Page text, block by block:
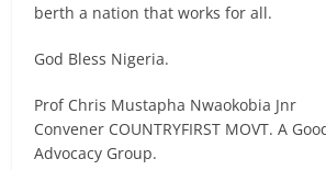
berth a nation that works for all.
God Bless Nigeria.
Prof Chris Mustapha Nwaokobia Jnr
Convener COUNTRYFIRST MOVT. A
Advocacy Group.